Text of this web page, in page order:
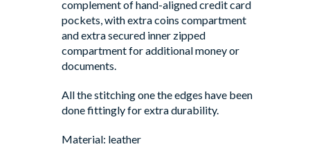
complement of hand-aligned credit card
pockets, with extra coins compartment
and extra secured inner zipped
compartment for additional money or
documents.
All the stitching one the edges have been
done fittingly for extra durability.
Material: leather